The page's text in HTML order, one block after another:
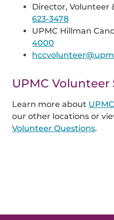
Director, Volunteer
623-3478
UPMC Hillman
4000
UPMC Volunteer
Learn more about
our other locations or
Volunteer Questions.